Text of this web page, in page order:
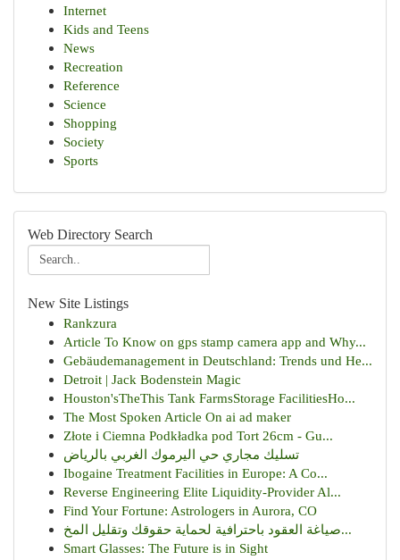
Internet
Kids and Teens
News
Recreation
Reference
Science
Shopping
Society
Sports
Web Directory Search
New Site Listings
Rankzura
Article To Know on gps stamp camera app and Why...
Gebäudemanagement in Deutschland: Trends und He...
Detroit | Jack Bodenstein Magic
Houston'sTheThis Tank FarmsStorage FacilitiesHo...
The Most Spoken Article On ai ad maker
Złote i Ciemna Podkładka pod Tort 26cm - Gu...
تسليك مجاري حي اليرموك الغربي بالرياض
Ibogaine Treatment Facilities in Europe: A Co...
Reverse Engineering Elite Liquidity-Provider Al...
Find Your Fortune: Astrologers in Aurora, CO
صياغة العقود باحترافية لحماية حقوقك وتقليل المخ...
Smart Glasses: The Future is in Sight